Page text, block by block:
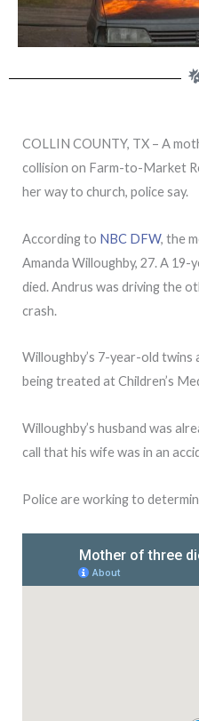
COLLIN COUNTY, TX – A
collision on Farm-to-Market
her way to church, police say.
According to NBC DFW, the
Amanda Willoughby, 27. A 19-
died. Andrus was driving the
crash.
Willoughby’s 7-year-old twins
being treated at Children’s
Willoughby’s husband was
call that his wife was in an
Police are working to